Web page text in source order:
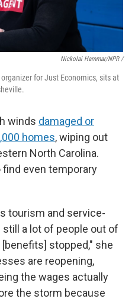
Nickolai Hammar/NPR /
for Just Economics, sits at
winds damaged or
homes, wiping out
North Carolina.
even temporary
tourism and service-
a lot of people out of
stopped," she
are reopening,
the wages actually
the storm because